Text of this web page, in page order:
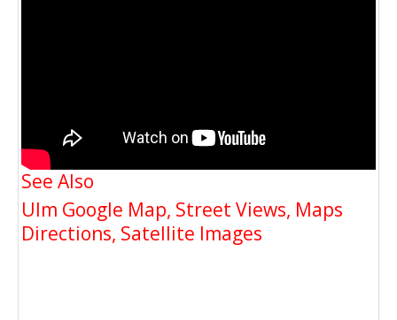
See Also
Ulm Google Map, Street Views, Maps
Directions, Satellite Images